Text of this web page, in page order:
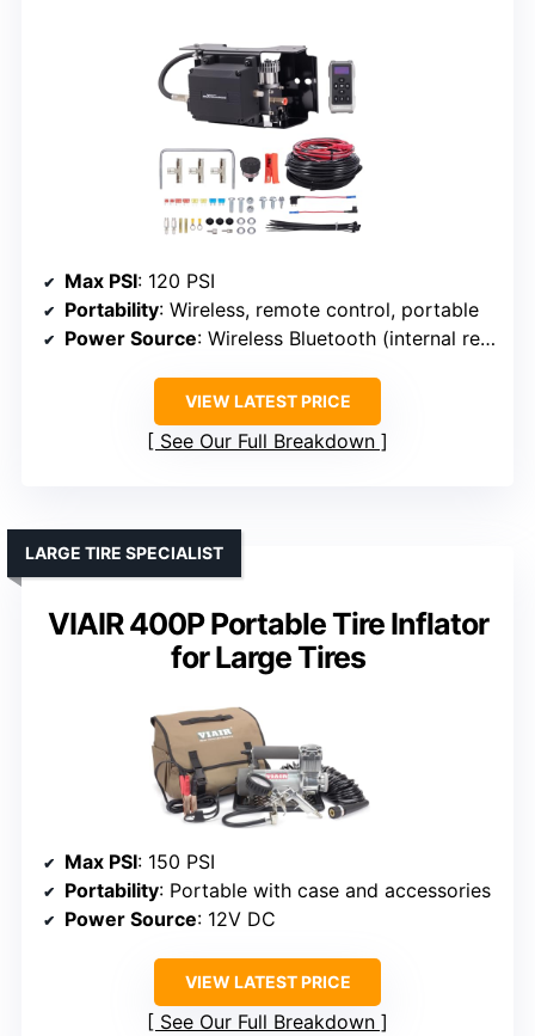
Max PSI: 120 PSI
Portability: Wireless, remote control, portable
Power Source: Wireless Bluetooth (internal rechargeable or vehicle power)
VIEW LATEST PRICE
See Our Full Breakdown
VIAIR 400P Portable Tire Inflator
for Large Tires
LARGE TIRE SPECIALIST
Max PSI: 150 PSI
Portability: Portable with case and accessories
Power Source: 12V DC
VIEW LATEST PRICE
See Our Full Breakdown